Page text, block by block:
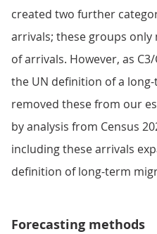
created two further
arrivals; these groups
of arrivals. However, as
the UN definition of a
removed these from our
by analysis from Census
including these arrivals
definition of long-term
Forecasting methods